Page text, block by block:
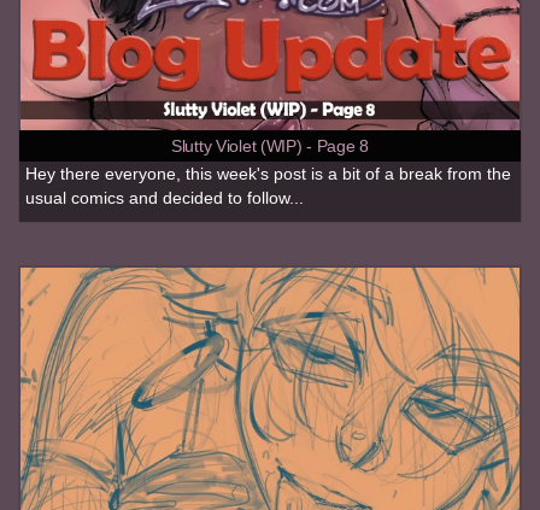
Slutty Violet (WIP) - Page 8
Hey there everyone, this week's post is a bit of a break from the
usual comics and decided to follow...